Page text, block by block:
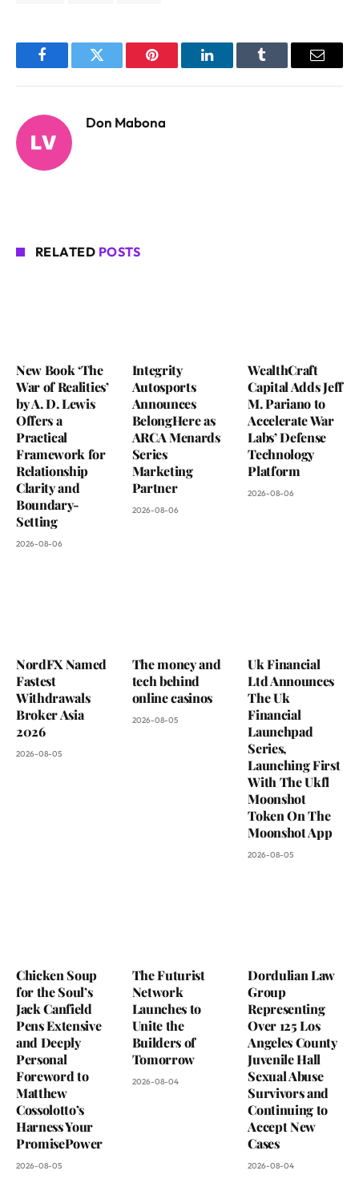
FacebookTwitter Pinterest LinkedInTumblr Email
Don Mabona
RELATED POSTS
New Book ‘The
War of Realities’
by A. D. Lewis
Offers a
Practical
Framework for
Relationship
Clarity and
Boundary-
Setting
2026-08-06
Integrity
Autosports
Announces
BelongHere as
ARCA Menards
Series
Marketing
Partner
2026-08-06
WealthCraft
Capital Adds Jeff
M. Pariano to
Accelerate War
Labs’ Defense
Technology
Platform
2026-08-06
NordFX Named
Fastest
Withdrawals
Broker Asia
2026
2026-08-05
The money and
tech behind
online casinos
2026-08-05
Uk Financial
Ltd Announces
The Uk
Financial
Launchpad
Series,
Launching First
With The Ukfl
Moonshot
Token On The
Moonshot App
2026-08-05
Chicken Soup
for the Soul’s
Jack Canfield
Pens Extensive
and Deeply
Personal
Foreword to
Matthew
Cossolotto’s
Harness Your
PromisePower
2026-08-05
The Futurist
Network
Launches to
Unite the
Builders of
Tomorrow
2026-08-04
Dordulian Law
Group
Representing
Over 125 Los
Angeles County
Juvenile Hall
Sexual Abuse
Survivors and
Continuing to
Accept New
Cases
2026-08-04